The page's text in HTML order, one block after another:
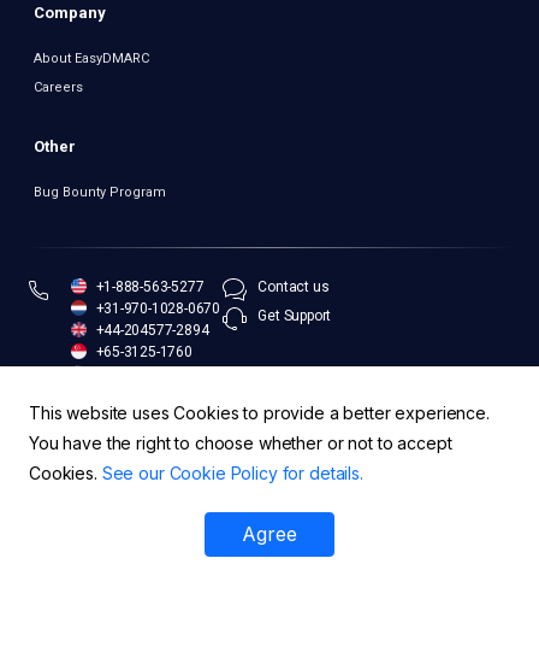
Company
About EasyDMARC
Careers
Other
Bug Bounty Program
+1-888-563-5277
+31-970-1028-0670
+44-204577-2894
+65-3125-1760
Contact us
Get Support
Security Policy Trust Center
© EasyDMARC Inc. 2026 | All Rights Reserved
This website uses Cookies to provide a better experience.
You have the right to choose whether or not to accept
Cookies. See our Cookie Policy for details.
Agree